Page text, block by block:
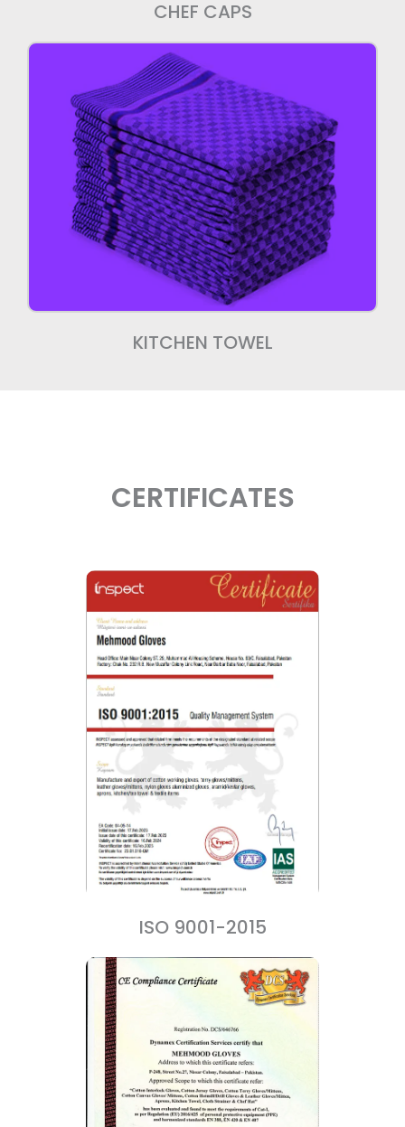
CHEF CAPS
Kitchen Towels
We manufacture high quality Kitchen
Towels.
KITCHEN TOWEL
CERTIFICATES
ISO 9001-2015